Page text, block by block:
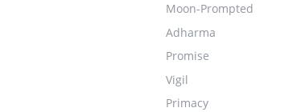
Moon-Prompted
Adharma
Promise
Vigil
Primacy